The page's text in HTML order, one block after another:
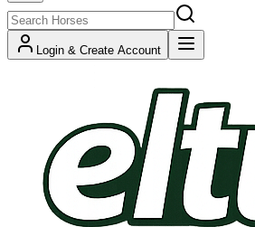
Login & Create Account